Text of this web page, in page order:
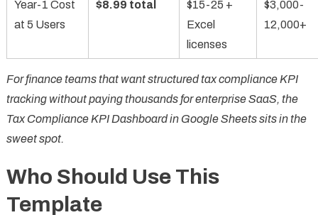
Year-1 Cost
at 5 Users
$8.99 total
$15-25 +
Excel
licenses
$3,000-
12,000+
For finance teams that want structured tax compliance KPI
tracking without paying thousands for enterprise SaaS, the
Tax Compliance KPI Dashboard in Google Sheets sits in the
sweet spot.
Who Should Use This
Template